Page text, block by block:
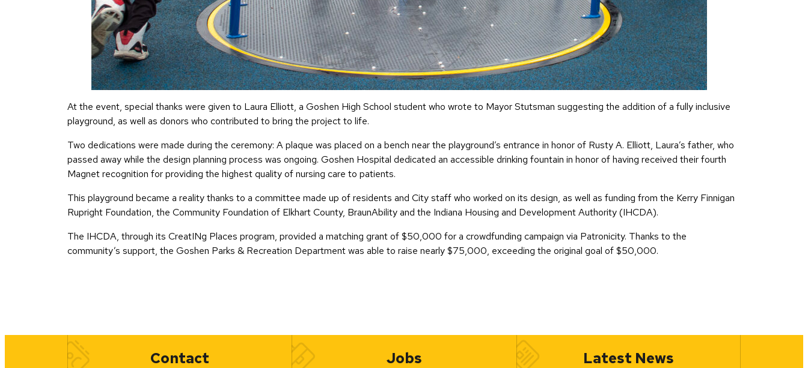
At the event, special thanks were given to Laura Elliott, a Goshen High School student who wrote to Mayor Stutsman suggesting the addition of a fully inclusive
playground, as well as donors who contributed to bring the project to life.
Two dedications were made during the ceremony: A plaque was placed on a bench near the playground’s entrance in honor of Rusty A. Elliott, Laura’s father, who
passed away while the design planning process was ongoing. Goshen Hospital dedicated an accessible drinking fountain in honor of having received their fourth
Magnet recognition for providing the highest quality of nursing care to patients.
This playground became a reality thanks to a committee made up of residents and City staff who worked on its design, as well as funding from the Kerry Finnigan
Rupright Foundation, the Community Foundation of Elkhart County, BraunAbility and the Indiana Housing and Development Authority (IHCDA).
The IHCDA, through its CreatINg Places program, provided a matching grant of $50,000 for a crowdfunding campaign via Patronicity. Thanks to the
community’s support, the Goshen Parks & Recreation Department was able to raise nearly $75,000, exceeding the original goal of $50,000.
Quick Links
Contact Jobs Latest News